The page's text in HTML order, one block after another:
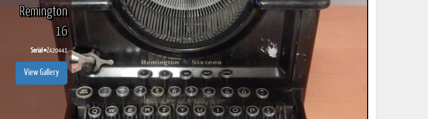
Remington
16
Serial #Z420441
View Gallery